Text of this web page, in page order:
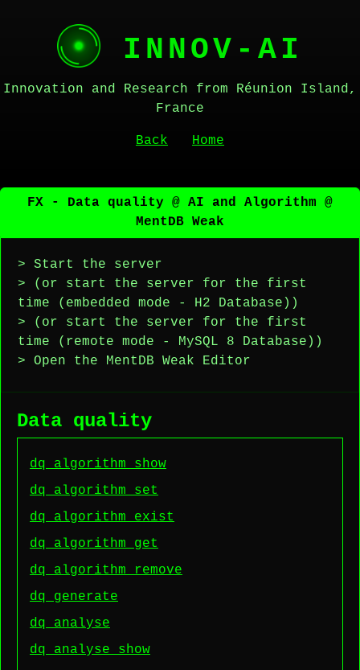
INNOV-AI
Innovation and Research from Réunion Island,
France
Back Home
FX - Data quality @ AI and Algorithm @
MentDB Weak
> Start the server
> (or start the server for the first
time (embedded mode - H2 Database))
> (or start the server for the first
time (remote mode - MySQL 8 Database))
> Open the MentDB Weak Editor
Data quality
dq algorithm show
dq algorithm set
dq algorithm exist
dq algorithm get
dq algorithm remove
dq generate
dq analyse
dq analyse show